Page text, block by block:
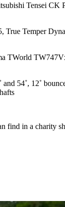
Tensei CK
True Temper
TWorld
54˚, 12˚
find in a charity